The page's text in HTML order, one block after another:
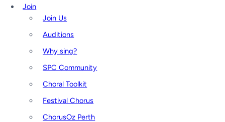
Join
Join Us
Auditions
Why sing?
SPC Community
Choral Toolkit
Festival Chorus
ChorusOz Perth